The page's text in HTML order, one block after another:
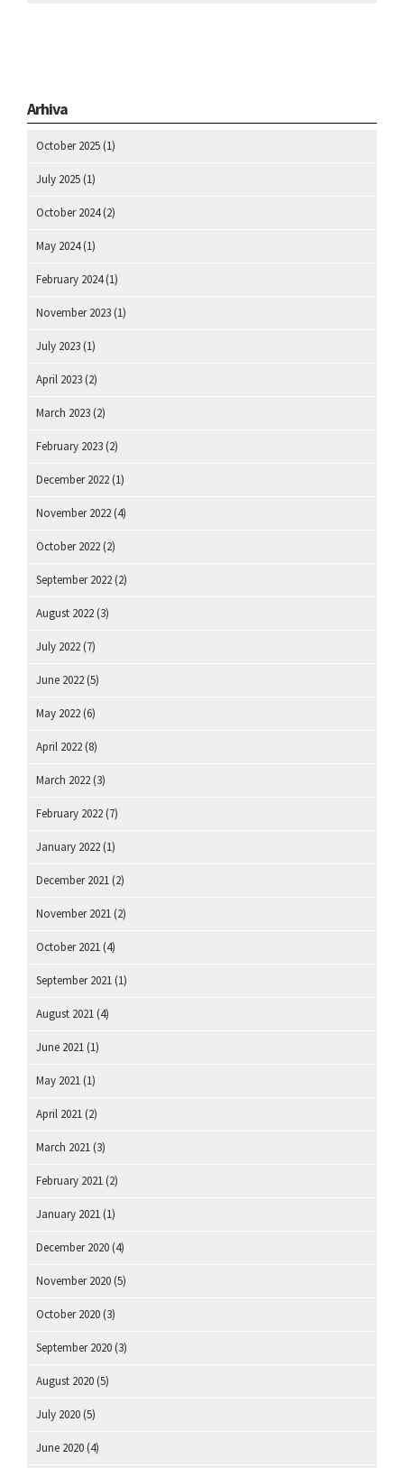
Arhiva
October 2025 (1)
July 2025 (1)
October 2024(2)
May 2024(1)
February 2024(1)
November 2023 (1)
July 2023 (1)
April 2023 (2)
March 2023 (2)
February 2023 (2)
December 2022 (1)
November 2022 (4)
October 2022 (2)
September 2022 (2)
August 2022 (3)
July 2022 (7)
June 2022 (5)
May 2022 (6)
April 2022 (8)
March 2022 (3)
February 2022 (7)
January 2022 (1)
December 2021 (2)
November 2021 (2)
October 2021 (4)
September 2021 (1)
August 2021 (4)
June 2021 (1)
May 2021 (1)
April 2021 (2)
March 2021 (3)
February 2021 (2)
January 2021 (1)
December 2020 (4)
November 2020 (5)
October 2020 (3)
September 2020 (3)
August 2020 (5)
July 2020 (5)
June 2020 (4)